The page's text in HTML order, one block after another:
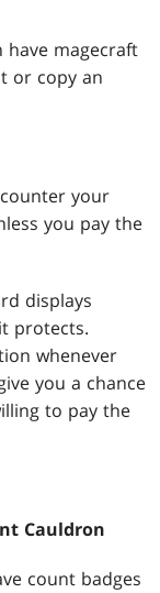
have magecraft
or copy an
your
you pay the
displays
protects.
whenever
you a chance
to pay the
Cauldron
count badges